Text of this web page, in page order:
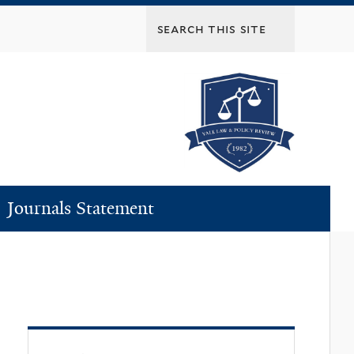
Journals Statement